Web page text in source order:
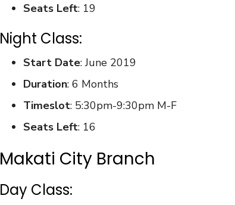
Seats Left: 19
Night Class:
Start Date: June 2019
Duration: 6 Months
Timeslot: 5:30pm-9:30pm M-F
Seats Left: 16
Makati City Branch
Day Class: